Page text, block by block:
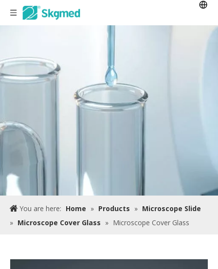
You are here: Home » Products » Microscope Slide
» Microscope Cover Glass » Microscope Cover Glass